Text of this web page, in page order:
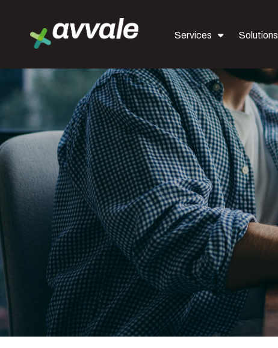
Services Solutions